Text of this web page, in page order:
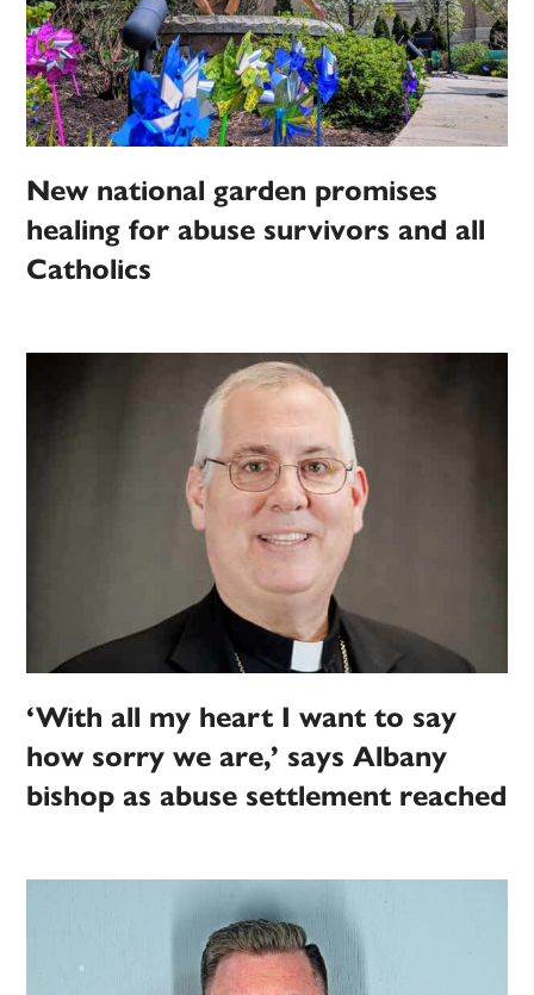
New national garden promises
healing for abuse survivors and all
Catholics
‘With all my heart I want to say
how sorry we are,’ says Albany
bishop as abuse settlement reached